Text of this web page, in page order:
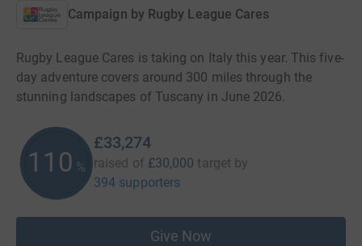
Campaign by Rugby League Cares
Rugby League Cares is taking on Italy this year. This five-
day adventure covers around 300 miles through the
stunning landscapes of Tuscany in June 2026.
110 %
£33,274
raised of £30,000 target by
394 supporters
Give Now